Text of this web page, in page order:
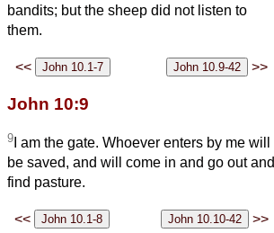
bandits; but the sheep did not listen to
them.
<< >>
John 10:9
9 I am the gate. Whoever enters by me will
be saved, and will come in and go out and
find pasture.
<< >>